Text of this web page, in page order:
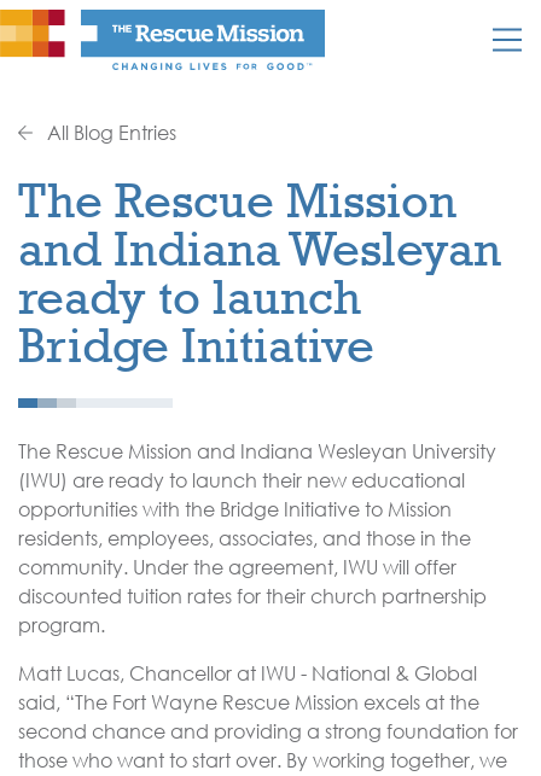
All Blog Entries
The Rescue Mission
and Indiana Wesleyan
ready to launch
Bridge Initiative
The Rescue Mission and Indiana Wesleyan University
(IWU) are ready to launch their new educational
opportunities with the Bridge Initiative to Mission
residents, employees, associates, and those in the
community. Under the agreement, IWU will offer
discounted tuition rates for their church partnership
program.
Matt Lucas, Chancellor at IWU - National & Global
said, “The Fort Wayne Rescue Mission excels at the
second chance and providing a strong foundation for
those who want to start over. By working together, we